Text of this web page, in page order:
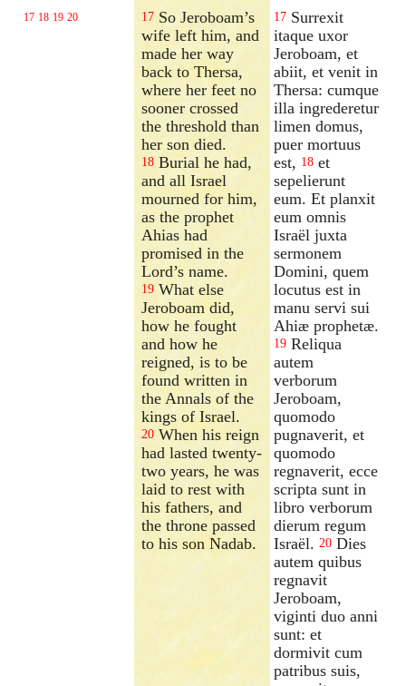
17 18 19 20 17 So Jeroboam’s
wife left him, and
made her way
back to Thersa,
where her feet no
sooner crossed
the threshold than
her son died.
18 Burial he had,
and all Israel
mourned for him,
as the prophet
Ahias had
promised in the
Lord’s name.
19 What else
Jeroboam did,
how he fought
and how he
reigned, is to be
found written in
the Annals of the
kings of Israel.
20 When his reign
had lasted twenty-
two years, he was
laid to rest with
his fathers, and
the throne passed
to his son Nadab.
17 Surrexit
itaque uxor
Jeroboam, et
abiit, et venit in
Thersa: cumque
illa ingrederetur
limen domus,
puer mortuus
est, 18 et
sepelierunt
eum. Et planxit
eum omnis
Israël juxta
sermonem
Domini, quem
locutus est in
manu servi sui
Ahiæ prophetæ.
19 Reliqua
autem
verborum
Jeroboam,
quomodo
pugnaverit, et
quomodo
regnaverit, ecce
scripta sunt in
libro verborum
dierum regum
Israël. 20 Dies
autem quibus
regnavit
Jeroboam,
viginti duo anni
sunt: et
dormivit cum
patribus suis,